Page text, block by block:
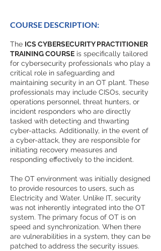
COURSE DESCRIPTION:
The ICS CYBERSECURITY PRACTITIONER
TRAINING COURSE is specifically tailored
for cybersecurity professionals who play a
critical role in safeguarding and
maintaining security in an OT plant. These
professionals may include CISOs, security
operations personnel, threat hunters, or
incident responders who are directly
tasked with detecting and thwarting
cyber-attacks. Additionally, in the event of
a cyber-attack, they are responsible for
initiating recovery measures and
responding effectively to the incident.
The OT environment was initially designed
to provide resources to users, such as
Electricity and Water. Unlike IT, security
was not inherently integrated into the OT
system. The primary focus of OT is on
speed and synchronization. When there
are vulnerabilities in a system, they can be
patched to address the security issues.